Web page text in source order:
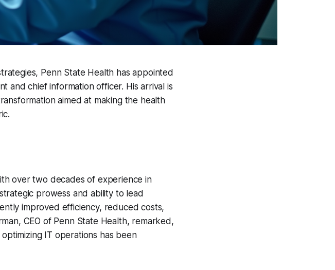
Penn State Health has appointed
and chief information officer. His arrival is
aimed at making the health
over two decades of experience in
prowess and ability to lead
improved efficiency, reduced costs,
CEO of Penn State Health, remarked,
optimizing IT operations has been